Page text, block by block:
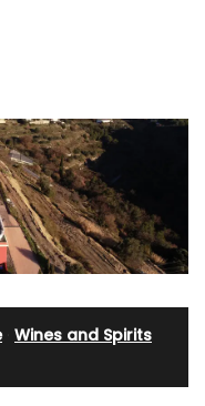
· Wines and Spirits